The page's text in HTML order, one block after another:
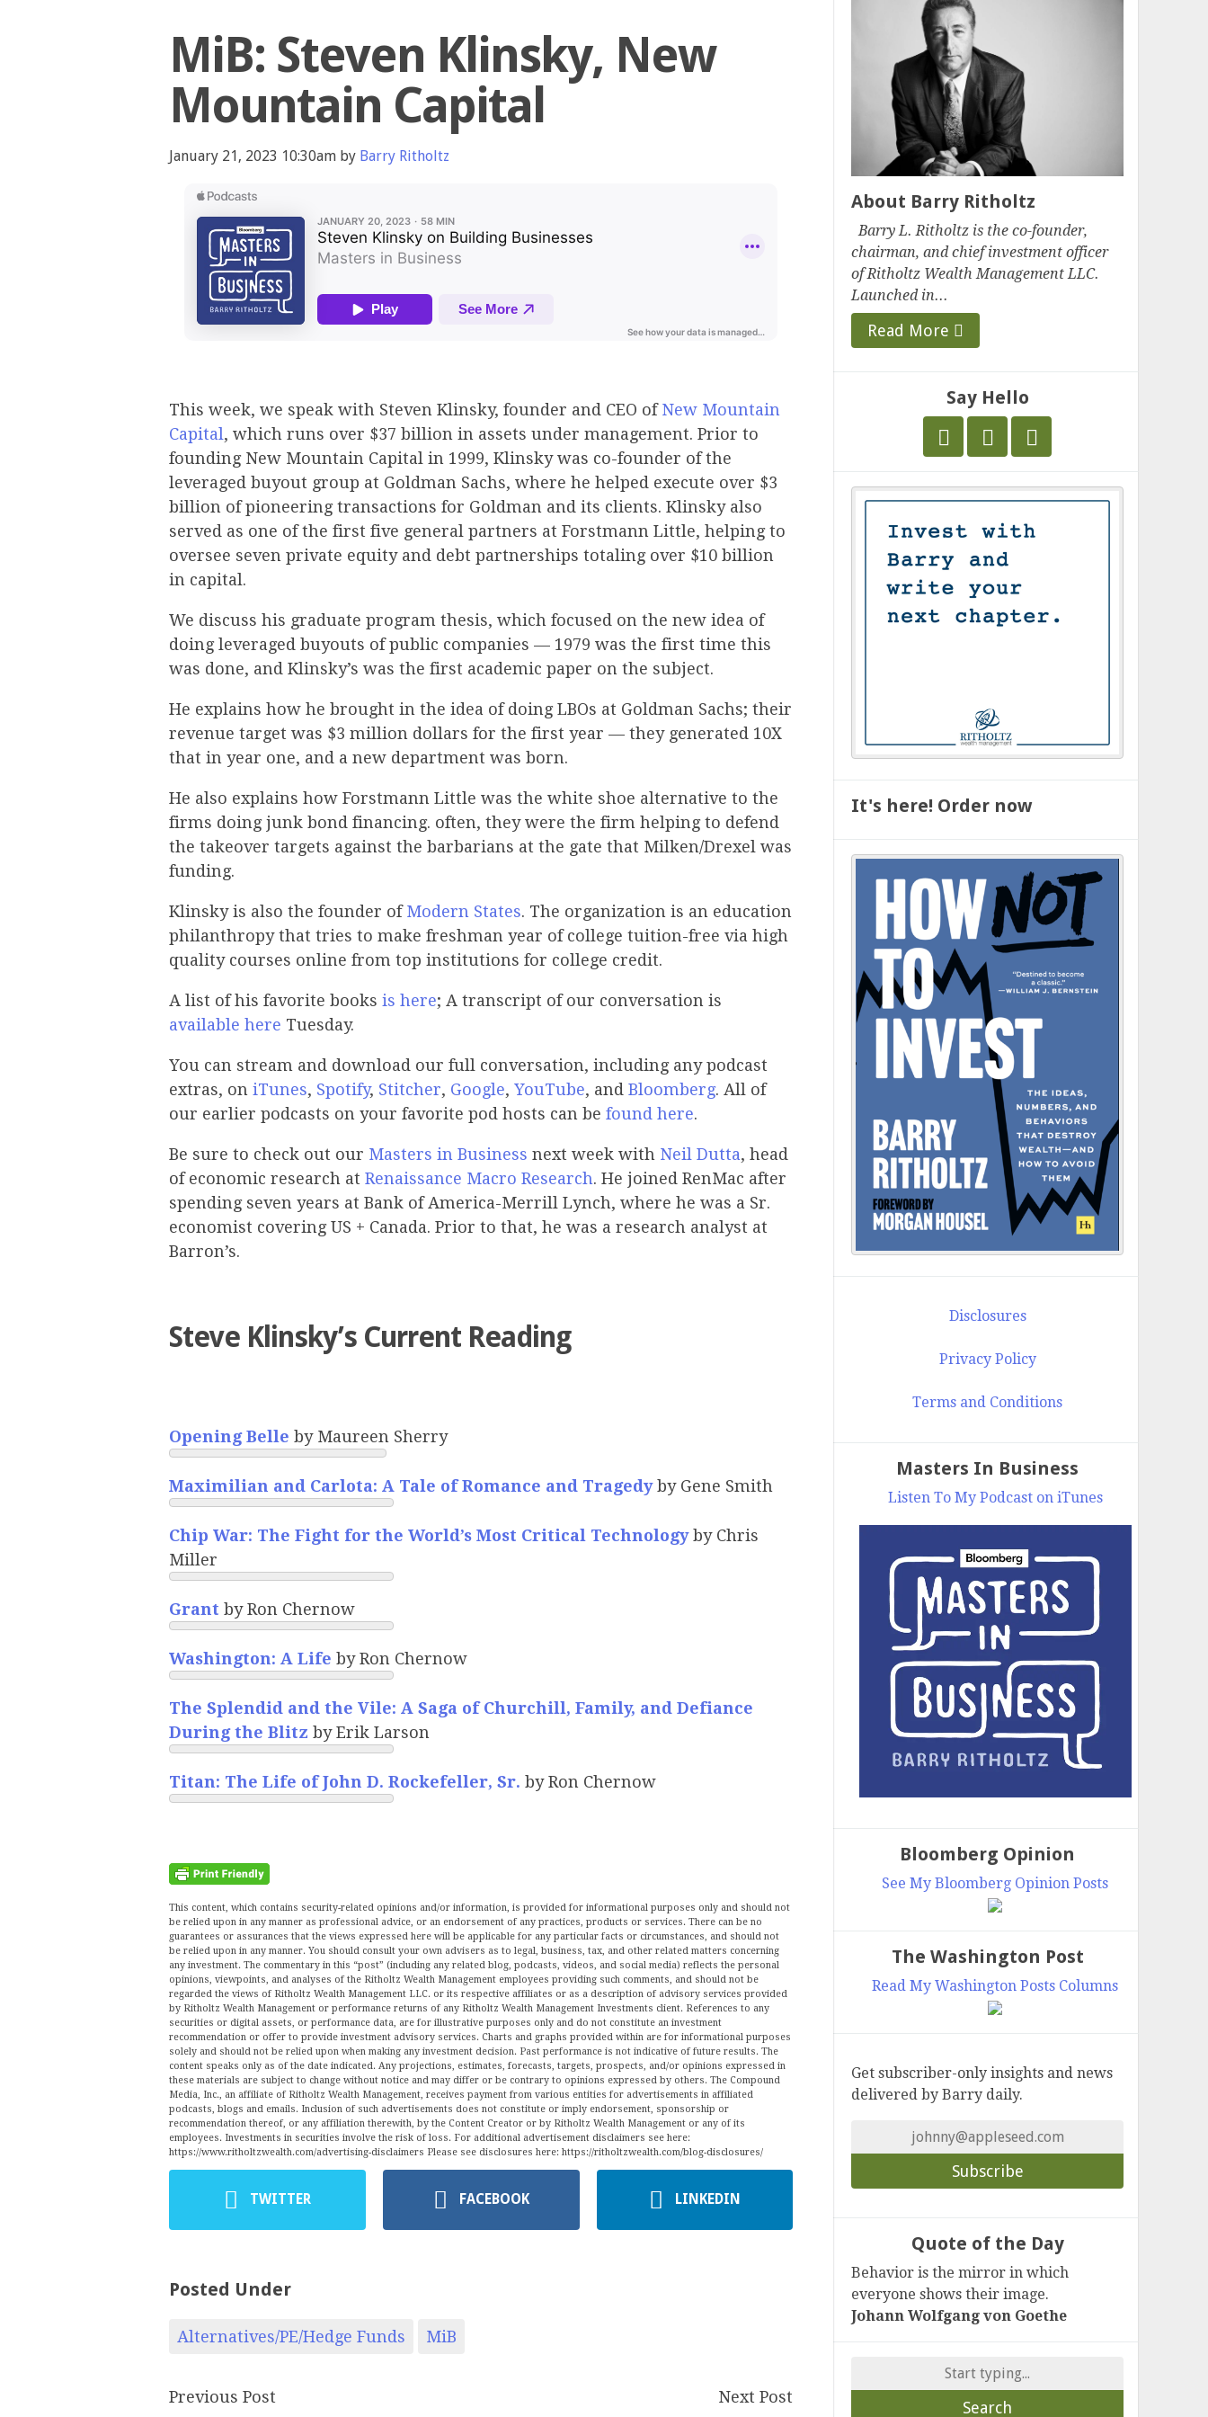
MiB: Steven Klinsky, New
Mountain Capital
January 21, 2023 10:30am by Barry Ritholtz
This week, we speak with Steven Klinsky, founder and CEO ofNew Mountain
Capital, which runs over $37 billion in assets under management. Prior to
founding New Mountain Capital in 1999, Klinsky was co-founder of the
leveraged buyout group at Goldman Sachs, where he helped execute over $3
billion of pioneering transactions for Goldman and its clients. Klinsky also
served as one of the first five general partners at Forstmann Little, helping to
oversee seven private equity and debt partnerships totaling over $10 billion
in capital.
We discuss his graduate program thesis, which focused on the new idea of
doing leveraged buyouts of public companies — 1979 was the first time this
was done, and Klinsky’s was the first academic paper on the subject.
He explains how he brought in the idea of doing LBOs at Goldman Sachs; their
revenue target was $3 million dollars for the first year — they generated 10X
that in year one, and a new department was born.
He also explains how Forstmann Little was the white shoe alternative to the
firms doing junk bond financing. often, they were the firm helping to defend
the takeover targets against the barbarians at the gate that Milken/Drexel was
funding.
Klinsky is also the founder ofModern States. The organization is an education
philanthropy that tries to make freshman year of college tuition-free via high
quality courses online from top institutions for college credit.
A list of his favorite booksis here; A transcript of our conversation is
available here Tuesday.
You can stream and download our full conversation, including any podcast
extras, oniTunes, Spotify, Stitcher, Google,YouTube, andBloomberg. All of
our earlier podcasts on your favorite pod hosts can befound here.
Be sure to check out our Masters in Business next week with Neil Dutta, head
of economic research atRenaissance Macro Research. He joined RenMac after
spending seven years at Bank of America-Merrill Lynch, where he was a Sr.
economist covering US + Canada. Prior to that, he was a research analyst at
Barron’s.
Steve Klinsky’s Current Reading
Opening Belle by Maureen Sherry
Maximilian and Carlota: A Tale of Romance and Tragedyby Gene Smith
Chip War: The Fight for the World’s Most Critical Technologyby Chris
Miller
Grant by Ron Chernow
Washington: A Life by Ron Chernow
The Splendid and the Vile: A Saga of Churchill, Family, and Defiance
During the Blitz by Erik Larson
Titan: The Life of John D. Rockefeller, Sr. by Ron Chernow
This content, which contains security-related opinions and/or information, is provided for informational purposes only and should not
be relied upon in any manner as professional advice, or an endorsement of any practices, products or services. There can be no
guarantees or assurances that the views expressed here will be applicable for any particular facts or circumstances, and should not
be relied upon in any manner. You should consult your own advisers as to legal, business, tax, and other related matters concerning
any investment. The commentary in this “post” (including any related blog, podcasts, videos, and social media) reflects the personal
opinions, viewpoints, and analyses of the Ritholtz Wealth Management employees providing such comments, and should not be
regarded the views of Ritholtz Wealth Management LLC. or its respective affiliates or as a description of advisory services provided
by Ritholtz Wealth Management or performance returns of any Ritholtz Wealth Management Investments client. References to any
securities or digital assets, or performance data, are for illustrative purposes only and do not constitute an investment
recommendation or offer to provide investment advisory services. Charts and graphs provided within are for informational purposes
solely and should not be relied upon when making any investment decision. Past performance is not indicative of future results. The
content speaks only as of the date indicated. Any projections, estimates, forecasts, targets, prospects, and/or opinions expressed in
these materials are subject to change without notice and may differ or be contrary to opinions expressed by others. The Compound
Media, Inc., an affiliate of Ritholtz Wealth Management, receives payment from various entities for advertisements in affiliated
podcasts, blogs and emails. Inclusion of such advertisements does not constitute or imply endorsement, sponsorship or
recommendation thereof, or any affiliation therewith, by the Content Creator or by Ritholtz Wealth Management or any of its
employees. Investments in securities involve the risk of loss. For additional advertisement disclaimers see here:
https://www.ritholtzwealth.com/advertising-disclaimers Please see disclosures here: https://ritholtzwealth.com/blog-disclosures/
TWITTER FACEBOOK LINKEDIN
Posted Under
Alternatives/PE/Hedge Funds MiB
Previous Post Next Post
About Barry Ritholtz
Barry L. Ritholtz is the co-founder,
chairman, and chief investment officer
of Ritholtz Wealth Management LLC.
Launched in...
Read More
Say Hello
It's here! Order now
Disclosures
Privacy Policy
Terms and Conditions
Masters In Business
Listen To My Podcast on iTunes
Bloomberg Opinion
See My Bloomberg Opinion Posts
The Washington Post
Read My Washington Posts Columns
Get subscriber-only insights and news
delivered by Barry daily.
Quote of the Day
Behavior is the mirror in which
everyone shows their image.
Johann Wolfgang von Goethe
for: